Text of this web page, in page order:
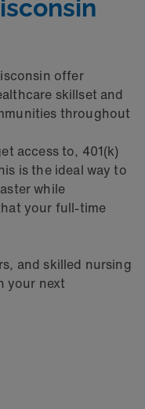
offer
skillset and
throughout
access to, 401(k)
is the ideal way to
while
your full-time
and skilled nursing
your next